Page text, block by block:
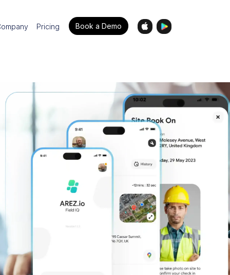
Pricing Book a Demo